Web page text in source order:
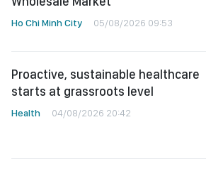
Ho Chi Minh City 05/08/2026 09:53
Proactive, sustainable healthcare
starts at grassroots level
Health 04/08/2026 20:42